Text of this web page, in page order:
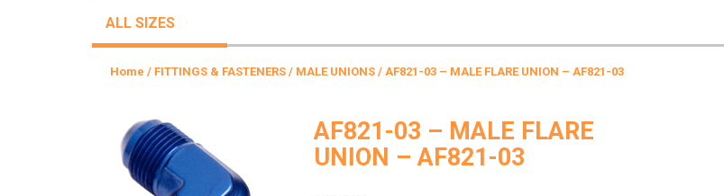
ALL SIZES
Home / FITTINGS & FASTENERS / MALE UNIONS / AF821-03 – MALE FLARE UNION – AF821-03
AF821-03 – MALE FLARE
UNION – AF821-03